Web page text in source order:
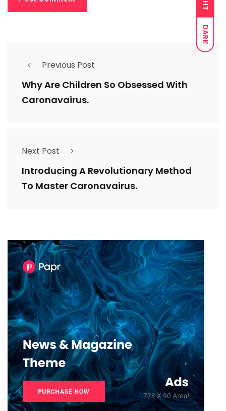
DARK
Previous Post
Why Are Children So Obsessed With
Caronavairus.
Next Post
Introducing A Revolutionary Method
To Master Caronavairus.